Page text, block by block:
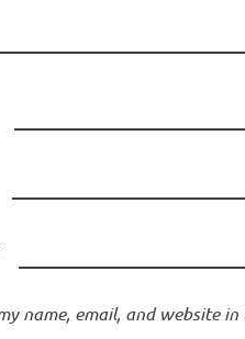
name, email, and website